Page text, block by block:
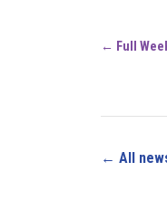
← Full
← All